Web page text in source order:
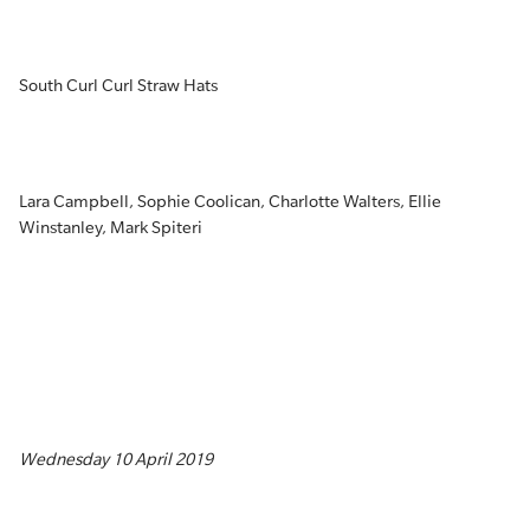
South Curl Curl Straw Hats
Lara Campbell, Sophie Coolican, Charlotte Walters, Ellie
Winstanley, Mark Spiteri
Wednesday 10 April 2019